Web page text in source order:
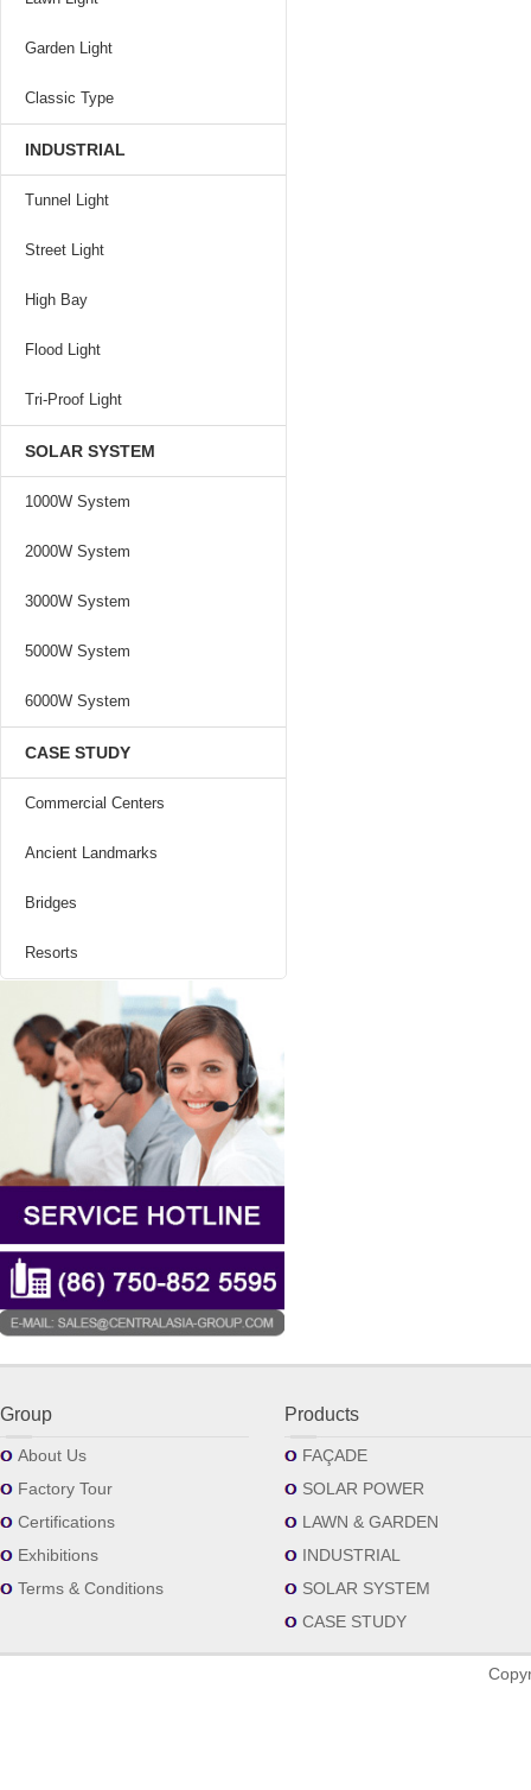
Garden Light
Classic Type
INDUSTRIAL
Tunnel Light
Street Light
High Bay
Flood Light
Tri-Proof Light
SOLAR SYSTEM
1000W System
2000W System
3000W System
5000W System
6000W System
CASE STUDY
Commercial Centers
Ancient Landmarks
Bridges
Resorts
Group
About Us
Factory Tour
Certifications
Exhibitions
Terms & Conditions
Products
FAÇADE
SOLAR POWER
LAWN & GARDEN
INDUSTRIAL
SOLAR SYSTEM
CASE STUDY